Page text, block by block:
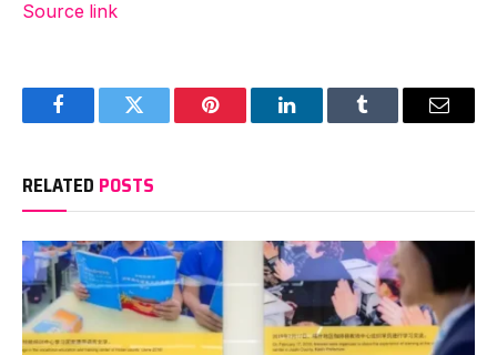
Source link
FacebookTwitter Pinterest LinkedInTumblr Email
RELATED POSTS